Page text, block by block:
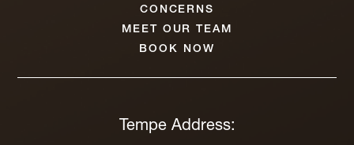
CONCERNS
MEET OUR TEAM
BOOK NOW
Tempe Address: